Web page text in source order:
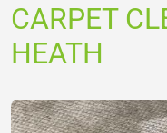
CARPET
HEATH